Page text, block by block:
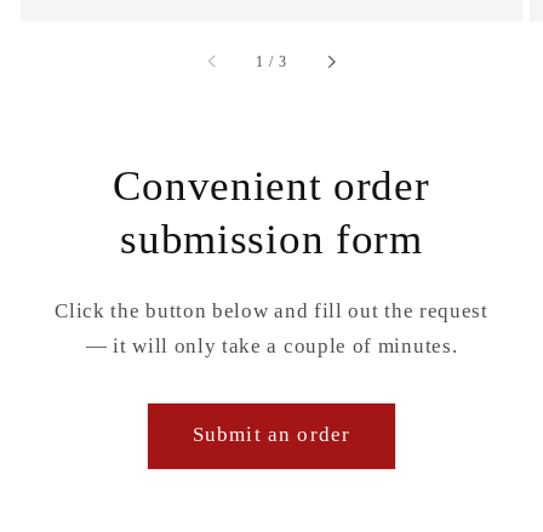
1 / of
3
Convenient order
submission form
Click the button below and fill out the request
— it will only take a couple of minutes.
Submit an order